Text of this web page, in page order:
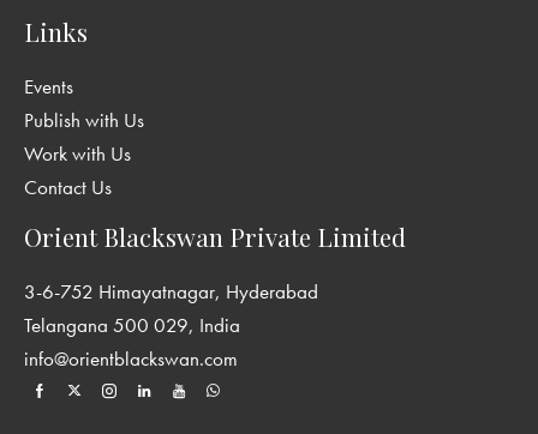
based on the NCERT guidelines for methodology, theme, subject
matter and values. This series consists of :
Links
Events
Publish with Us
Work with Us
Contact Us
Orient Blackswan Private Limited
3-6-752 Himayatnagar, Hyderabad
Telangana 500 029, India
info@orientblackswan.com